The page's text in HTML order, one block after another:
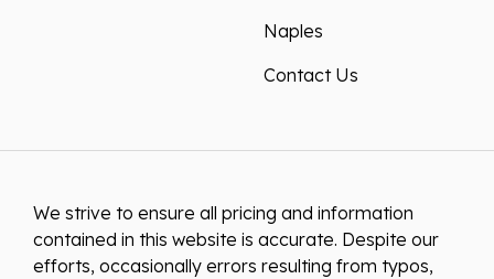
Naples
Contact Us
We strive to ensure all pricing and information
contained in this website is accurate. Despite our
efforts, occasionally errors resulting from typos,